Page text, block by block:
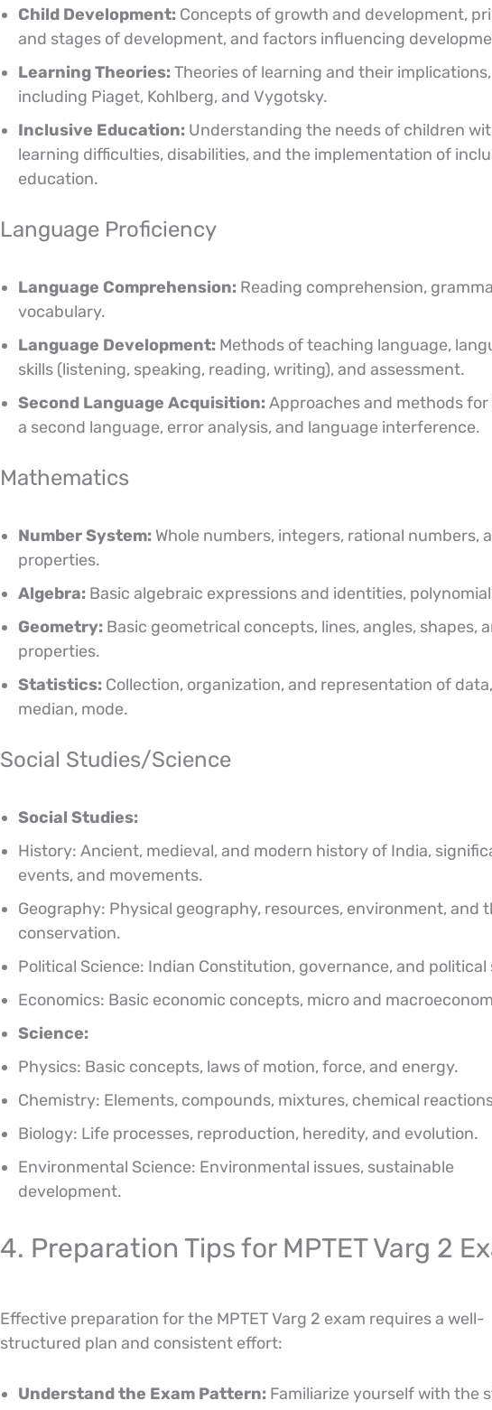
Child Development: Concepts of growth and development,
and stages of development, and factors influencing
Learning Theories:Theories of learning and their implications,
including Piaget, Kohlberg, and Vygotsky.
Inclusive Education: Understanding the needs of children
learning difficulties, disabilities, and the implementation of
education.
Language Proficiency
Language Comprehension: Reading comprehension,
vocabulary.
Language Development: Methods of teaching language,
skills (listening, speaking, reading, writing), and assessment.
Second Language Acquisition:Approaches and methods
a second language, error analysis, and language interference.
Mathematics
Number System: Whole numbers, integers, rational numbers,
properties.
Algebra: Basic algebraic expressions and identities,
Geometry: Basic geometrical concepts, lines, angles, shapes,
properties.
Statistics: Collection, organization, and representation of
median, mode.
Social Studies/Science
Social Studies:
History: Ancient, medieval, and modern history of India,
events, and movements.
Geography: Physical geography, resources, environment, and
conservation.
Political Science: Indian Constitution, governance, and political
Economics: Basic economic concepts, micro and
Science:
Physics: Basic concepts, laws of motion, force, and energy.
Chemistry: Elements, compounds, mixtures, chemical
Biology: Life processes, reproduction, heredity, and evolution.
Environmental Science: Environmental issues, sustainable
development.
4. Preparation Tips for MPTET Varg 2
Effective preparation for the MPTET Varg 2 exam requires a well-
structured plan and consistent effort:
Understand the Exam Pattern: Familiarize yourself with the